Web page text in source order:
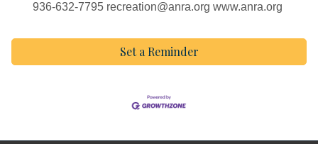
936-632-7795 recreation@anra.org www.anra.org
Set a Reminder